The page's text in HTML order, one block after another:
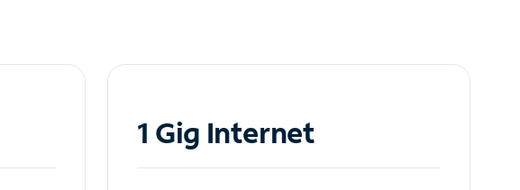
1 Gig Internet